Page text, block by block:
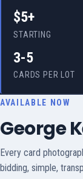
$5+
STARTING
3-5
CARDS PER LOT
AVAILABLE NOW
George
Every card
bidding, simple,